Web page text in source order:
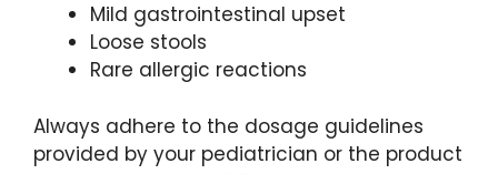
Mild gastrointestinal upset
Loose stools
Rare allergic reactions
Always adhere to the dosage guidelines
provided by your pediatrician or the product